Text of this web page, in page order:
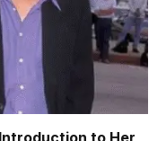
to Her